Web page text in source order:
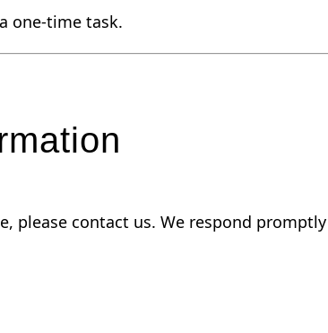
one-time task.
please contact us. We respond